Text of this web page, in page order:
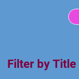
Filter by Title